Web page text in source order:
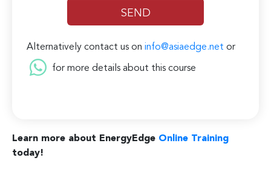
Alternatively contact us oninfo@asiaedge.net or
for more details about this course
Learn more about EnergyEdge Online Training
today!